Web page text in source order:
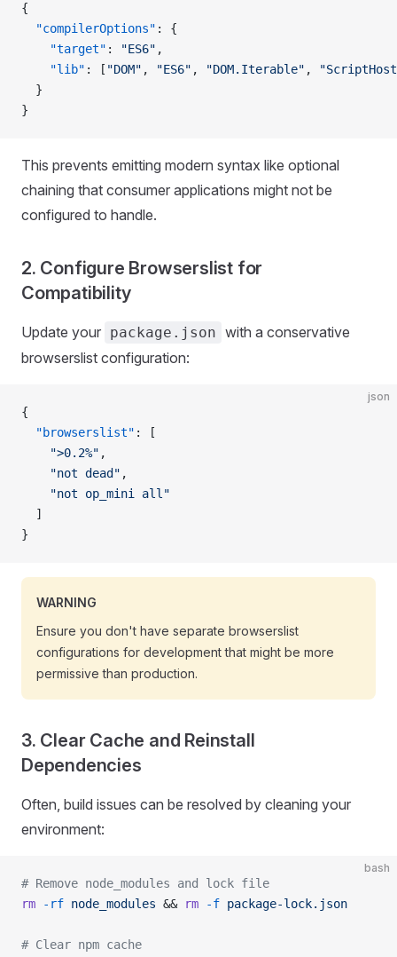
{
  "compilerOptions"
: {
    "target"
: "ES6" ,
    "lib"
: [ "DOM" , "ES6" , "DOM.Iterable" ,
  }
}
This prevents emitting modern syntax like optional
chaining that consumer applications might not be
configured to handle.
2. Configure Browserslist for
Compatibility
Update your package.json with a conservative
browserslist configuration:
json
{
  "browserslist"
: [
    ">0.2%"
,
    "not dead"
,
    "not op_mini all"
  ]
}
WARNING
Ensure you don't have separate browserslist
configurations for development that might be more
permissive than production.
3. Clear Cache and Reinstall
Dependencies
Often, build issues can be resolved by cleaning your
environment:
bash
# Remove node_modules and lock file
rm -rf node_modules && rm -f package-lock.json
# Clear npm cache